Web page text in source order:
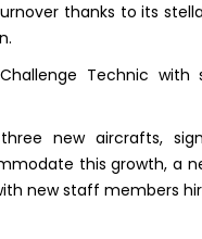
thanks to its
Technic with
new aircrafts,
this growth, a
new staff members